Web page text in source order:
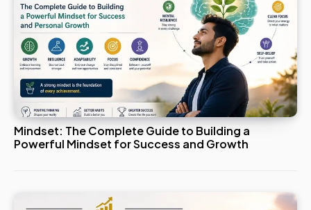
Mindset: The Complete Guide to Building a
Powerful Mindset for Success and Growth